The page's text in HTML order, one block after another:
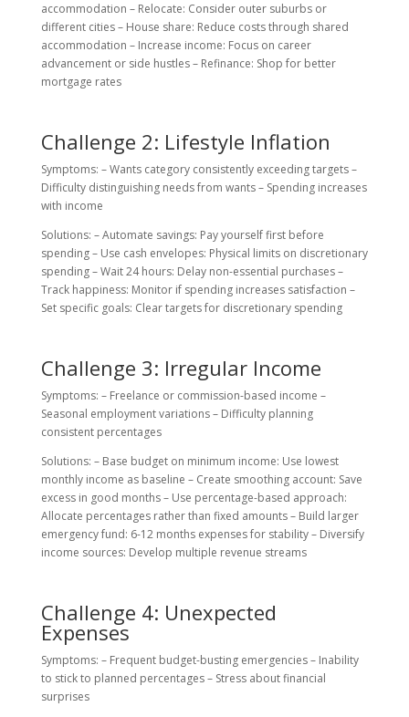
accommodation – Relocate: Consider outer suburbs or
different cities – House share: Reduce costs through shared
accommodation – Increase income: Focus on career
advancement or side hustles – Refinance: Shop for better
mortgage rates
Challenge 2: Lifestyle Inflation
Symptoms: – Wants category consistently exceeding targets –
Difficulty distinguishing needs from wants – Spending increases
with income
Solutions: – Automate savings: Pay yourself first before
spending – Use cash envelopes: Physical limits on discretionary
spending – Wait 24 hours: Delay non-essential purchases –
Track happiness: Monitor if spending increases satisfaction –
Set specific goals: Clear targets for discretionary spending
Challenge 3: Irregular Income
Symptoms: – Freelance or commission-based income –
Seasonal employment variations – Difficulty planning
consistent percentages
Solutions: – Base budget on minimum income: Use lowest
monthly income as baseline – Create smoothing account: Save
excess in good months – Use percentage-based approach:
Allocate percentages rather than fixed amounts – Build larger
emergency fund: 6-12 months expenses for stability – Diversify
income sources: Develop multiple revenue streams
Challenge 4: Unexpected
Expenses
Symptoms: – Frequent budget-busting emergencies – Inability
to stick to planned percentages – Stress about financial
surprises